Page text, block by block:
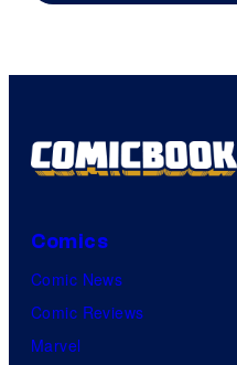
Comics
Comic News
Comic Reviews
Marvel